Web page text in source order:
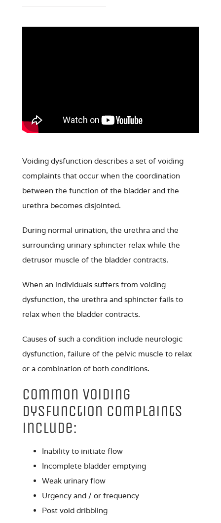
Voiding dysfunction describes a set of voiding
complaints that occur when the coordination
between the function of the bladder and the
urethra becomes disjointed.
During normal urination, the urethra and the
surrounding urinary sphincter relax while the
detrusor muscle of the bladder contracts.
When an individuals suffers from voiding
dysfunction, the urethra and sphincter fails to
relax when the bladder contracts.
Causes of such a condition include neurologic
dysfunction, failure of the pelvic muscle to relax
or a combination of both conditions.
Common Voiding
Dysfunction complaints
include:
Inability to initiate flow
Incomplete bladder emptying
Weak urinary flow
Urgency and / or frequency
Post void dribbling